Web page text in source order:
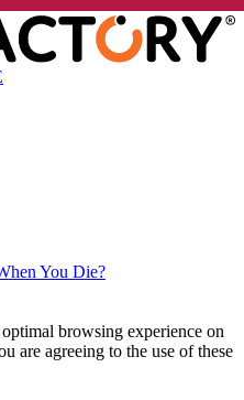
You Die?
browsing experience on
are agreeing to the use of these